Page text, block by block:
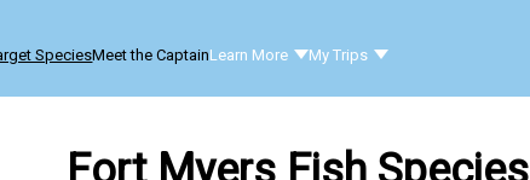
SpeciesMeet the CaptainLearn More My Trips